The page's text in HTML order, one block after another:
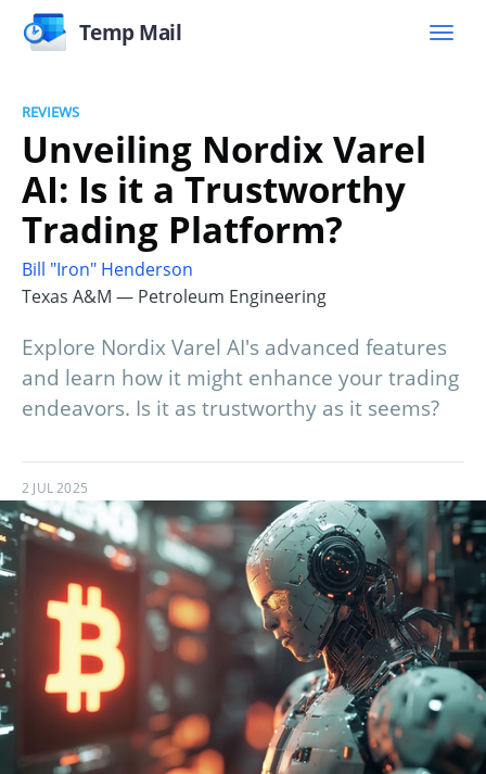
Temp Mail
REVIEWS
Unveiling Nordix Varel
AI: Is it a Trustworthy
Trading Platform?
Bill "Iron" Henderson
Texas A&M — Petroleum Engineering
Explore Nordix Varel AI's advanced features
and learn how it might enhance your trading
endeavors. Is it as trustworthy as it seems?
2 JUL 2025